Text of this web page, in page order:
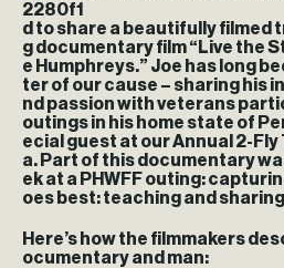
d to share a beautifully filmed
g documentary film “Live the
e Humphreys.” Joe has long
ter of our cause – sharing his
nd passion with veterans
outings in his home state of
ecial guest at our Annual 2-
a. Part of this documentary
ek at a PHWFF outing:
oes best: teaching and
Here’s how the filmmakers
ocumentary and man: